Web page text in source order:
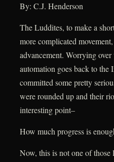
By: C.J. Henderson
The Luddites, to make a
more complicated
advancement. Worrying
automation goes back to
committed some pretty
were rounded up and their
interesting point–
How much progress is
Now, this is not one of